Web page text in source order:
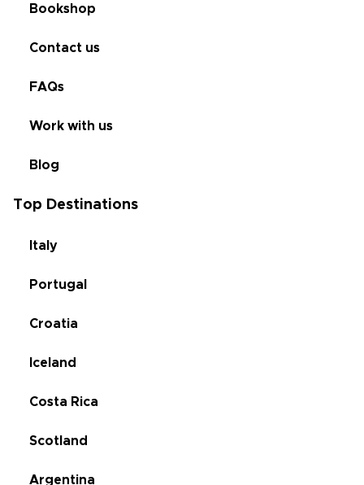
Bookshop
Contact us
FAQs
Work with us
Blog
Top Destinations
Italy
Portugal
Croatia
Iceland
Costa Rica
Scotland
Argentina